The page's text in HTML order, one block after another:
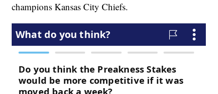
champions Kansas City Chiefs.